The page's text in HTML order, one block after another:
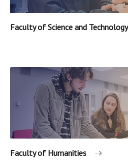
Faculty of Science and Technology
Faculty of Humanities